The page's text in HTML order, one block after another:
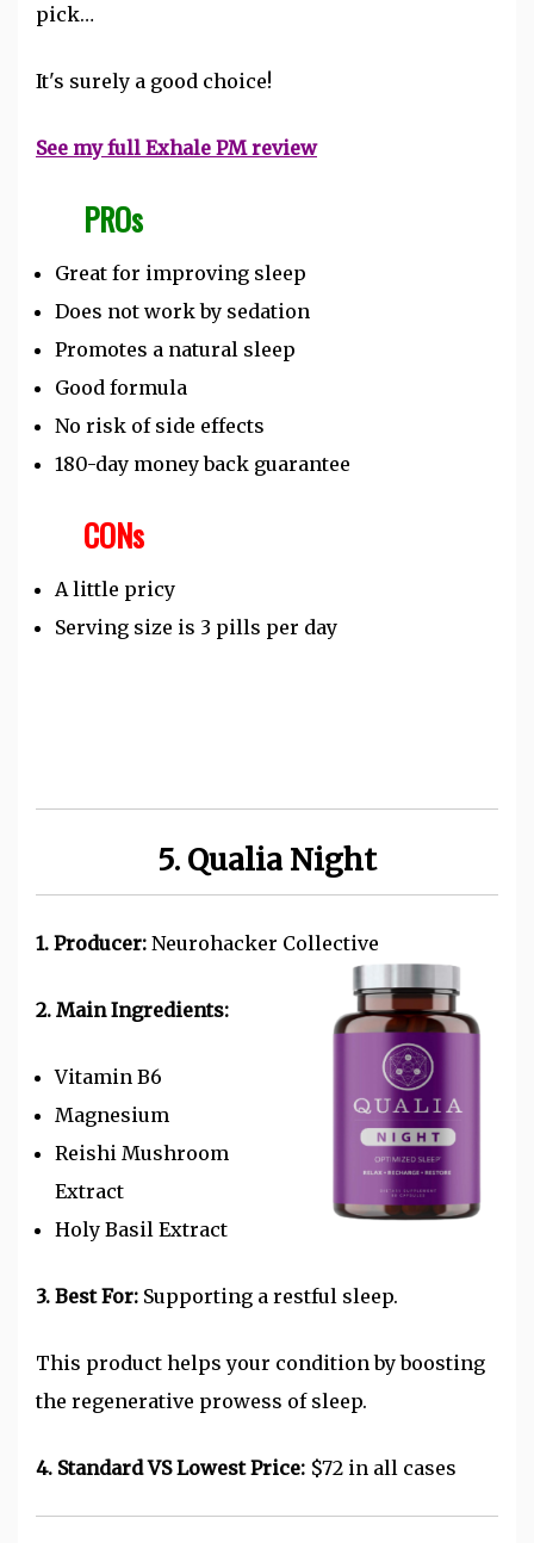
pick…
It's surely a good choice!
See my full Exhale PM review
PROs
Great for improving sleep
Does not work by sedation
Promotes a natural sleep
Good formula
No risk of side effects
180-day money back guarantee
CONs
A little pricy
Serving size is 3 pills per day
5. Qualia Night
1. Producer: Neurohacker Collective
2. Main Ingredients:
Vitamin B6
Magnesium
Reishi Mushroom
Extract
Holy Basil Extract
3. Best For: Supporting a restful sleep.
This product helps your condition by boosting
the regenerative prowess of sleep.
4. Standard VS Lowest Price: $72 in all cases